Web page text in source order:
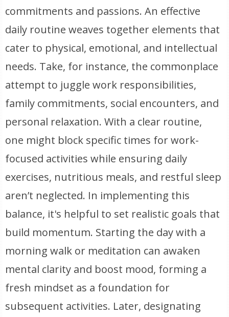
commitments and passions. An effective
daily routine weaves together elements that
cater to physical, emotional, and intellectual
needs. Take, for instance, the commonplace
attempt to juggle work responsibilities,
family commitments, social encounters, and
personal relaxation. With a clear routine,
one might block specific times for work-
focused activities while ensuring daily
exercises, nutritious meals, and restful sleep
aren’t neglected. In implementing this
balance, it's helpful to set realistic goals that
build momentum. Starting the day with a
morning walk or meditation can awaken
mental clarity and boost mood, forming a
fresh mindset as a foundation for
subsequent activities. Later, designating